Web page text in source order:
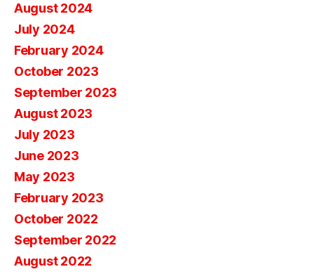
August 2024
July 2024
February 2024
October 2023
September 2023
August 2023
July 2023
June 2023
May 2023
February 2023
October 2022
September 2022
August 2022